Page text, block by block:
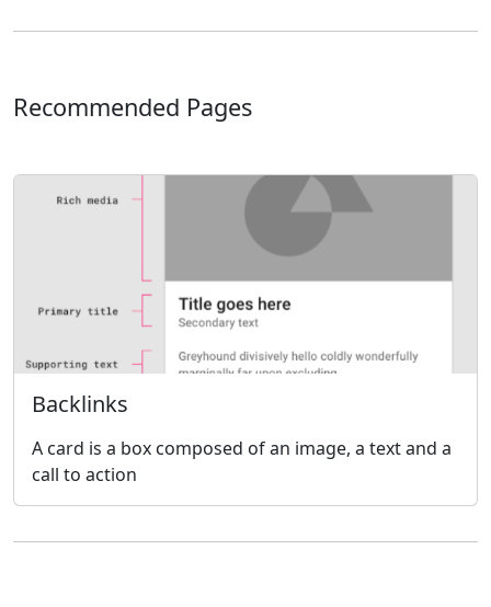
Recommended Pages
Backlinks
A card is a box composed of an image, a text and a
call to action